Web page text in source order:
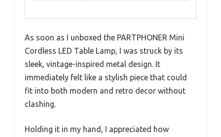
As soon as I unboxed the PARTPHONER Mini
Cordless LED Table Lamp, I was struck by its
sleek, vintage-inspired metal design. It
immediately felt like a stylish piece that could
fit into both modern and retro decor without
clashing.
Holding it in my hand, I appreciated how